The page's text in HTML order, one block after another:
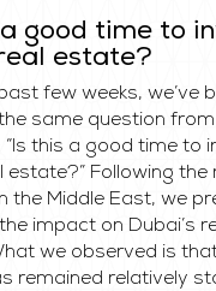
good time to
estate?
few weeks, we’ve
same question
this a good time to
estate?” Following the
the Middle East, we
impact on Dubai’s
we observed is
remained relatively